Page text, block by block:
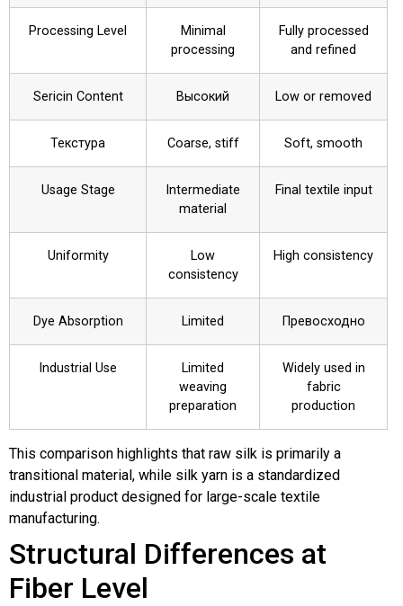
Processing Level
Minimal
processing
Fully processed
and refined
Sericin Content Высокий Low or removed
Текстура Coarse, stiff Soft, smooth
Usage Stage
Intermediate
material
Final textile input
Uniformity
Low
consistency
High consistency
Dye Absorption Limited Превосходно
Industrial Use
Limited
weaving
preparation
Widely used in
fabric
production
This comparison highlights that raw silk is primarily a
transitional material, while silk yarn is a standardized
industrial product designed for large-scale textile
manufacturing.
Structural Differences at
Fiber Level